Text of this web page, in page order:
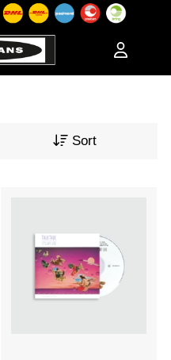
Sort